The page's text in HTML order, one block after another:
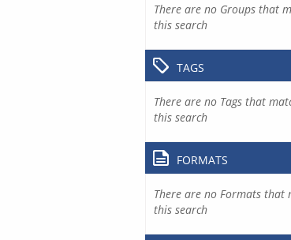
There are no Groups that
this search
TAGS
There are no Tags that
this search
FORMATS
There are no Formats that
this search